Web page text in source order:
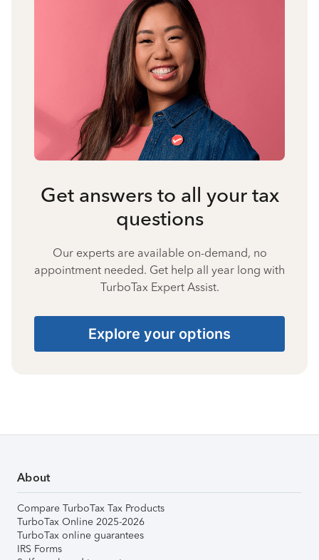
Get answers to all your tax
questions
Our experts are available on-demand, no
appointment needed. Get help all year long with
TurboTax Expert Assist.
Explore your options
About
Compare TurboTax Tax Products
TurboTax Online 2025-2026
TurboTax online guarantees
IRS Forms